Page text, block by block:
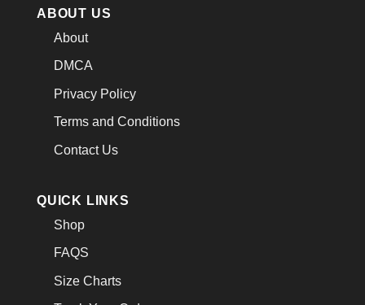
ABOUT US
About
DMCA
Privacy Policy
Terms and Conditions
Contact Us
QUICK LINKS
Shop
FAQS
Size Charts